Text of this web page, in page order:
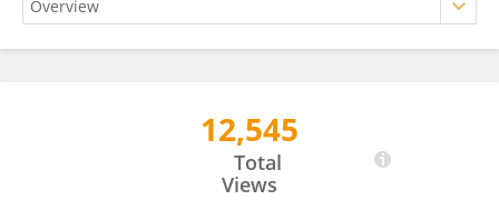
12,545
Total
Views